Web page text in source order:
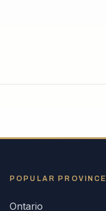
POPULAR
Ontario